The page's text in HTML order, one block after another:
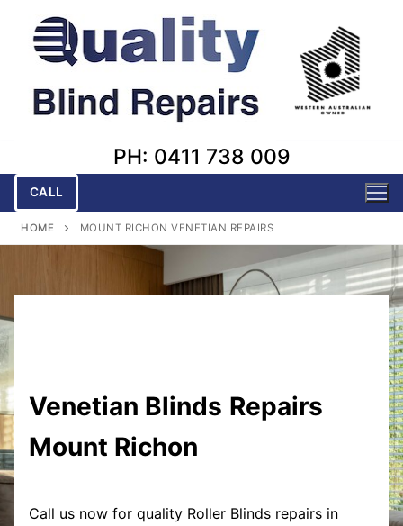
content
PH: 0411 738 009
CALL
HOME MOUNT RICHON VENETIAN REPAIRS
Venetian Blinds Repairs
Mount Richon
Call us now for quality Roller Blinds repairs in